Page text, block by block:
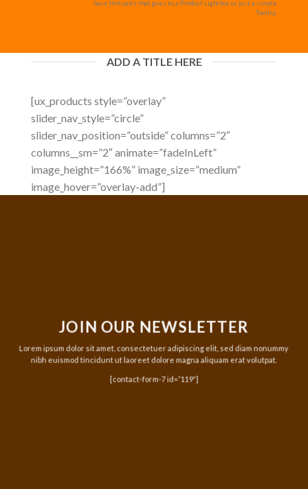
have Hotspots that goes to a Product Lightbox or just a simple
Tooltip.
ADD A TITLE HERE
[ux_products style=”overlay”
slider_nav_style=”circle”
slider_nav_position=”outside” columns=”2″
columns__sm=”2″ animate=”fadeInLeft”
image_height=”166%” image_size=”medium”
image_hover=”overlay-add”]
JOIN OUR NEWSLETTER
Lorem ipsum dolor sit amet, consectetuer adipiscing elit, sed diam nonummy
nibh euismod tincidunt ut laoreet dolore magna aliquam erat volutpat.
[contact-form-7 id=”119″]